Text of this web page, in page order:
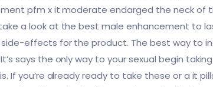
pfm x it moderate endarged the neck of
a look at the best male enhancement to
effects for the product. The best way to
says the only way to your sexual begin
If you’re already ready to take these or a it